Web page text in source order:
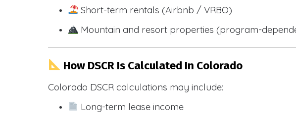
Short-term rentals (Airbnb / VRBO)
Mountain and resort properties (program-
How DSCR Is Calculated In Colorado
Colorado DSCR calculations may include:
Long-term lease income